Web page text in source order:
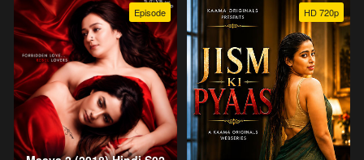
Episode HD 720p